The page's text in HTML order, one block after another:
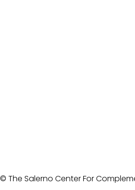
© The Salerno Center For